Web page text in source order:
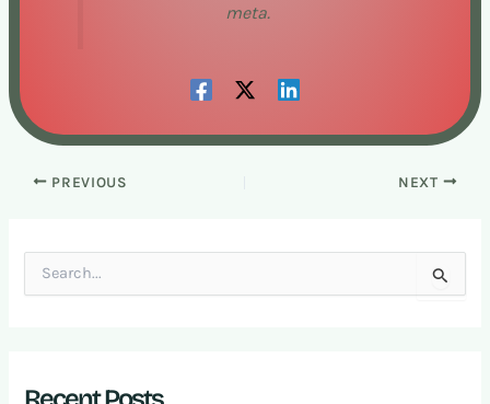
meta.
PREVIOUS NEXT
e